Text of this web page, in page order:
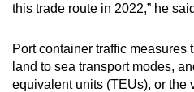
this trade route in 2022,” he
Port container traffic measures
land to sea transport modes,
equivalent units (TEUs), or the